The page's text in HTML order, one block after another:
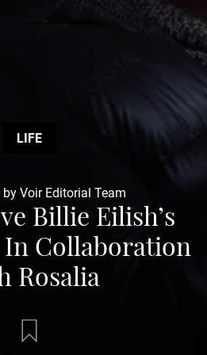
LIFE
by Voir Editorial Team
Billie Eilish’s
Collaboration
Rosalia